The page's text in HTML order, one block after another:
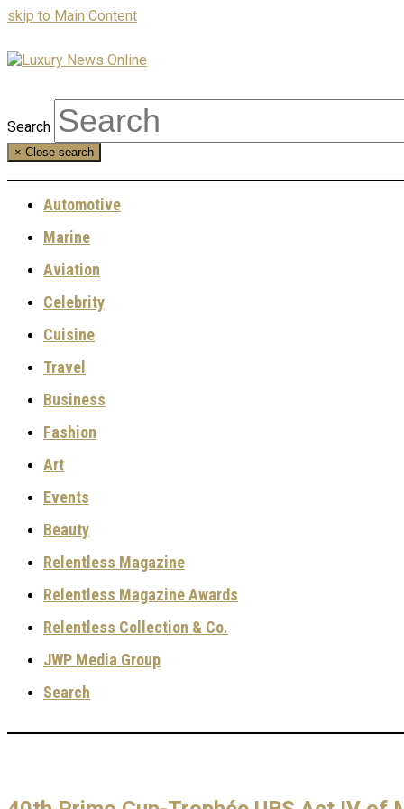
skip to Main Content
Search
× Close search
Automotive
Marine
Aviation
Celebrity
Cuisine
Travel
Business
Fashion
Art
Events
Beauty
Relentless Magazine
Relentless Magazine Awards
Relentless Collection & Co.
JWP Media Group
Search